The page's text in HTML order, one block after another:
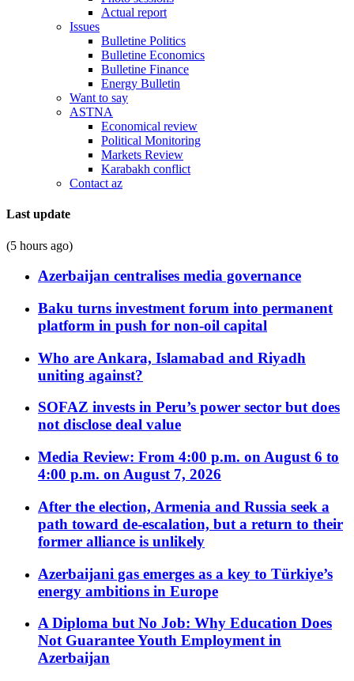
Actual report
Issues
Bulletine Politics
Bulletine Economics
Bulletine Finance
Energy Bulletin
Want to say
ASTNA
Economical review
Political Monitoring
Markets Review
Karabakh conflict
Contact az
Last update
(5 hours ago)
Azerbaijan centralises media governance
Baku turns investment forum into permanent
platform in push for non-oil capital
Who are Ankara, Islamabad and Riyadh
uniting against?
SOFAZ invests in Peru’s power sector but does
not disclose deal value
Media Review: From 4:00 p.m. on August 6 to
4:00 p.m. on August 7, 2026
After the election, Armenia and Russia seek a
path toward de-escalation, but a return to their
former alliance is unlikely
Azerbaijani gas emerges as a key to Türkiye’s
energy ambitions in Europe
A Diploma but No Job: Why Education Does
Not Guarantee Youth Employment in
Azerbaijan